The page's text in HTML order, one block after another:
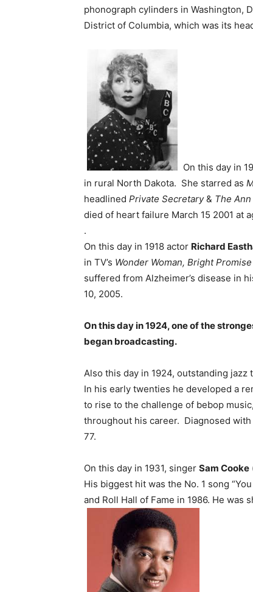
phonograph cylinders in Washington,
District of Columbia, which was its
On this day in
in rural North Dakota. She starred as
headlined Private Secretary& The
died of heart failure March 15 2001 at
.
On this day in 1918 actor Richard
in TV’s Wonder Woman, Bright
suffered from Alzheimer’s disease in
10, 2005.
On this day in 1924, one of the
began broadcasting.
Also this day in 1924, outstanding
In his early twenties he developed a
to rise to the challenge of bebop
throughout his career. Diagnosed
77.
On this day in 1931, singer Sam Cooke
His biggest hit was the No. 1 song
and Roll Hall of Fame in 1986. He was